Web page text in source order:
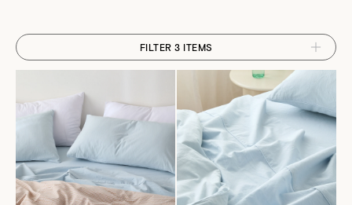
FILTER 3 ITEMS